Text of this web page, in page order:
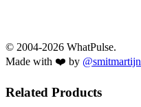
© 2004-2026 WhatPulse.
Made with ❤️ by @smitmartijn
Related Products